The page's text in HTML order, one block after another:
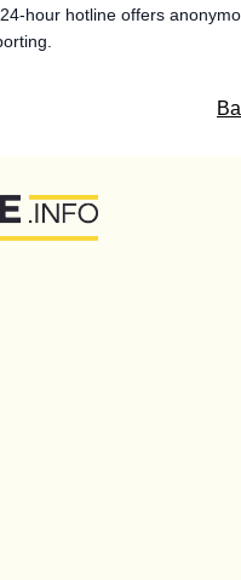
hour hotline offers